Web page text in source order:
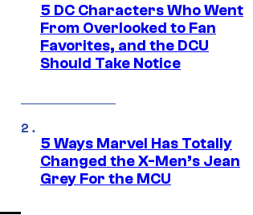
5 DC Characters Who Went
From Overlooked to Fan
Favorites, and the DCU
Should Take Notice
5 Ways Marvel Has Totally
Changed the X-Men’s Jean
Grey For the MCU